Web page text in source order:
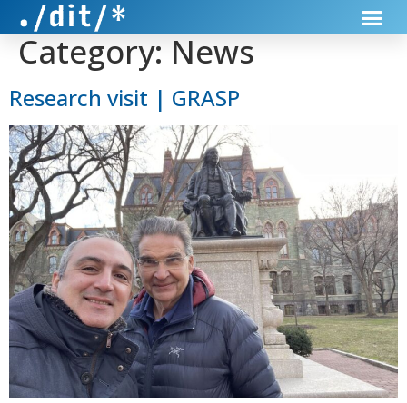
Category: News
Research visit | GRASP